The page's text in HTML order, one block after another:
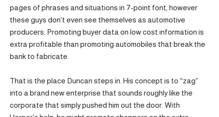
pages of phrases and situations in 7-point font, however
these guys don’t even see themselves as automotive
producers. Promoting buyer data on low cost information is
extra profitable than promoting automobiles that break the
bank to fabricate.
That is the place Duncan steps in. His concept is to “zag”
into a brand new enterprise that sounds roughly like the
corporate that simply pushed him out the door. With